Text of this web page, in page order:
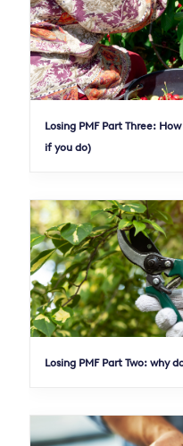
Losing PMF Part Three:
if you do)
Losing PMF Part Two: why